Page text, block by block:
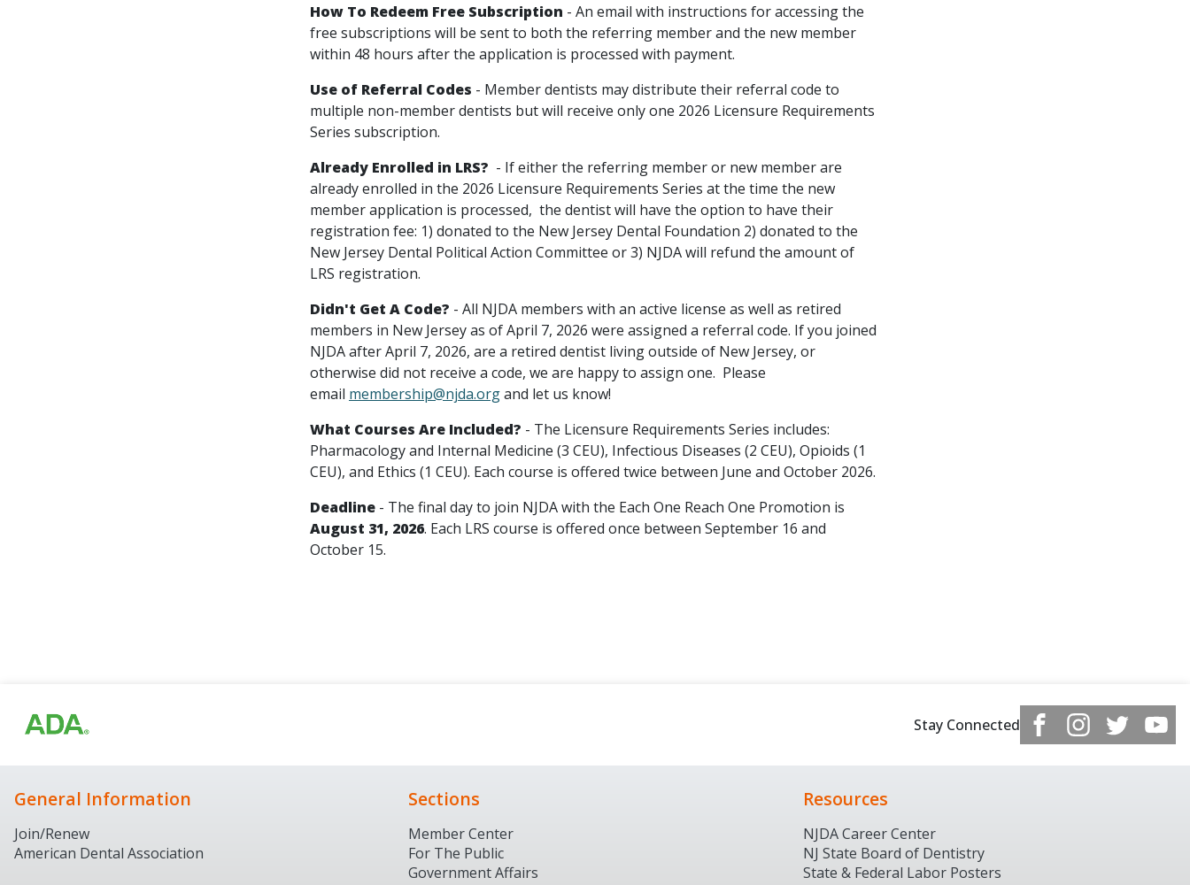
How To Redeem Free Subscription - An email with instructions for accessing the
free subscriptions will be sent to both the referring member and the new member
within 48 hours after the application is processed with payment.
Use of Referral Codes - Member dentists may distribute their referral code to
multiple non-member dentists but will receive only one 2026 Licensure Requirements
Series subscription.
Already Enrolled in LRS? - If either the referring member or new member are
already enrolled in the 2026 Licensure Requirements Series at the time the new
member application is processed, the dentist will have the option to have their
registration fee: 1) donated to the New Jersey Dental Foundation 2) donated to the
New Jersey Dental Political Action Committee or 3) NJDA will refund the amount of
LRS registration.
Didn't Get A Code? - All NJDA members with an active license as well as retired
members in New Jersey as of April 7, 2026 were assigned a referral code. If you joined
NJDA after April 7, 2026, are a retired dentist living outside of New Jersey, or
otherwise did not receive a code, we are happy to assign one. Please
email membership@njda.organd let us know!
What Courses Are Included? - The Licensure Requirements Series includes:
Pharmacology and Internal Medicine (3 CEU), Infectious Diseases (2 CEU), Opioids (1
CEU), and Ethics (1 CEU). Each course is offered twice between June and October 2026.
Deadline - The final day to join NJDA with the Each One Reach One Promotion is
August 31, 2026. Each LRS course is offered once between September 16 and
October 15.
Stay Connected
General Information
Join/Renew
American Dental Association
Sections
Member Center
For The Public
Government Affairs
Resources
NJDA Career Center
NJ State Board of Dentistry
State & Federal Labor Posters